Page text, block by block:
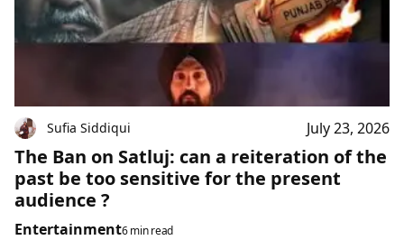
Sufia Siddiqui July 23, 2026
The Ban on Satluj: can a reiteration of the
past be too sensitive for the present
audience ?
Entertainment6 min read